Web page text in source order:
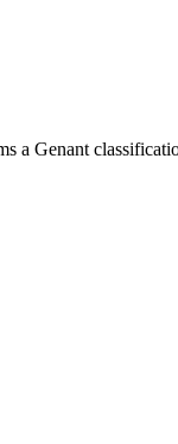
a Genant